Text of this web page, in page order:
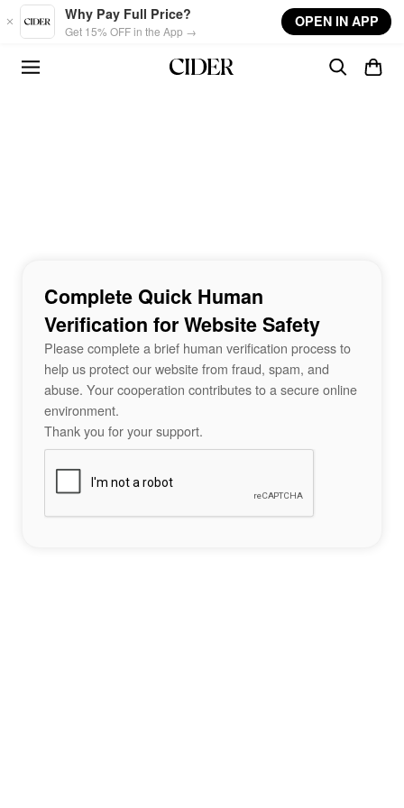
Skip to main content
Why Pay Full Price?
Get 15% OFF in the App →
OPEN IN APP
Complete Quick Human
Verification for Website Safety
Please complete a brief human verification process to
help us protect our website from fraud, spam, and
abuse. Your cooperation contributes to a secure online
environment.
Thank you for your support.